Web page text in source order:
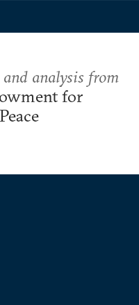
analysis from
for